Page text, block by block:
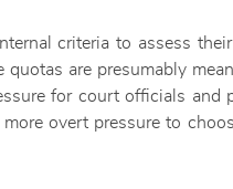
criteria to assess their
quotas are presumably
for court officials and
overt pressure to